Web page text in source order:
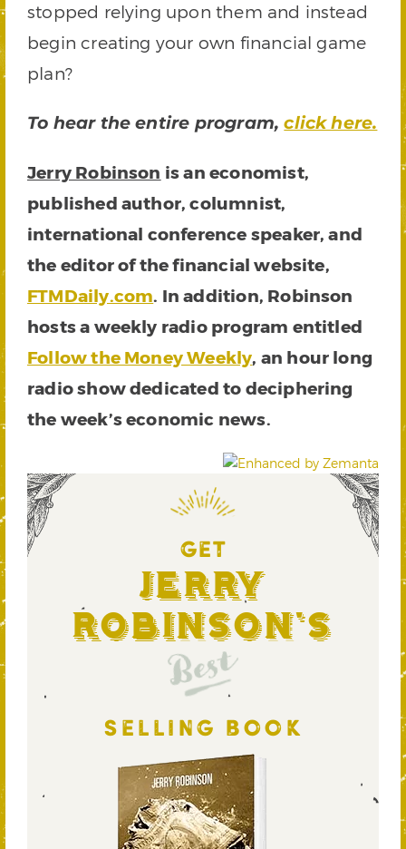
stopped relying upon them and instead
begin creating your own financial game
plan?
To hear the entire program,click here.
Jerry Robinson is an economist,
published author, columnist,
international conference speaker, and
the editor of the financial website,
FTMDaily.com. In addition, Robinson
hosts a weekly radio program entitled
Follow the Money Weekly, an hour long
radio show dedicated to deciphering
the week’s economic news.
GET
Jerry
Robinson's
Best
SELLING BOOK